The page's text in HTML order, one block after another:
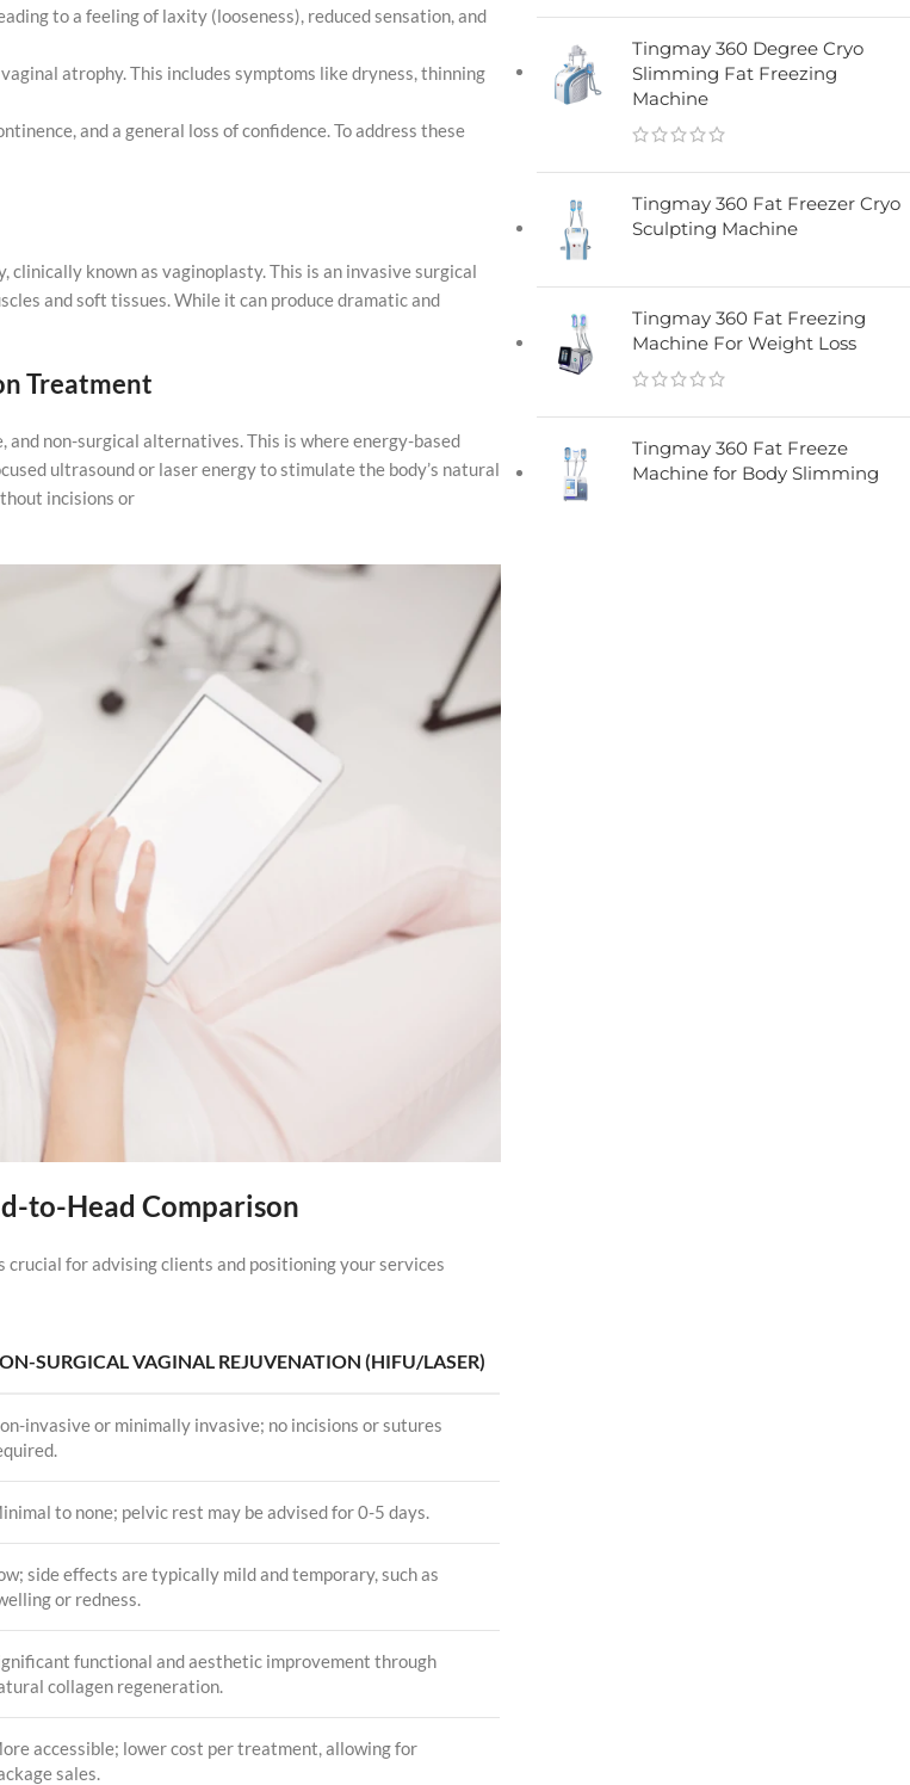
to a feeling of laxity (looseness), reduced sensation, and
atrophy. This includes symptoms like dryness, thinning
and a general loss of confidence. To address these
known as vaginoplasty. This is an invasive surgical
and soft tissues. While it can produce dramatic and
Treatment
non-surgical alternatives. This is where energy-based
ultrasound or laser energy to stimulate the body’s natural
incisions or
to-Head Comparison
for advising clients and positioning your services
SURGICAL VAGINAL REJUVENATION (HIFU/LASER)
invasive or minimally invasive; no incisions or sutures
to none; pelvic rest may be advised for 0-5 days.
side effects are typically mild and temporary, such as
or redness.
functional and aesthetic improvement through
collagen regeneration.
accessible; lower cost per treatment, allowing for
sales.
Tingmay 360 Degree Cryo
Slimming Fat Freezing
Machine
Tingmay 360 Fat Freezer Cryo
Sculpting Machine​
Tingmay 360 Fat Freezing
Machine For Weight Loss
Tingmay 360 Fat Freeze
Machine for Body Slimming